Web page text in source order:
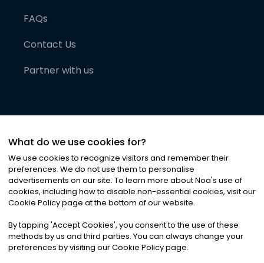
FAQs
Contact Us
Partner with us
©2026Noa News Ltd. ALL RIGHTS RESERVED
Privacy|Terms & Conditions|Cookies
What do we use cookies for?
We use cookies to recognize visitors and remember their
preferences. We do not use them to personalise
advertisements on our site. To learn more about Noa's use of
cookies, including how to disable non-essential cookies, visit our
Cookie Policy page at the bottom of our website.
By tapping 'Accept Cookies', you consent to the use of these
methods by us and third parties. You can always change your
preferences by visiting our Cookie Policy page.